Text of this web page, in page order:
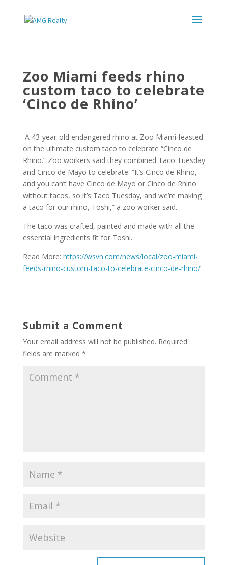
Zoo Miami feeds rhino
custom taco to celebrate
‘Cinco de Rhino’
A 43-year-old endangered rhino at Zoo Miami feasted
on the ultimate custom taco to celebrate “Cinco de
Rhino.” Zoo workers said they combined Taco Tuesday
and Cinco de Mayo to celebrate. “It’s Cinco de Rhino,
and you can’t have Cinco de Mayo or Cinco de Rhino
without tacos, so it’s Taco Tuesday, and we’re making
a taco for our rhino, Toshi,” a zoo worker said.
The taco was crafted, painted and made with all the
essential ingredients fit for Toshi.
Read More: https://wsvn.com/news/local/zoo-miami-
feeds-rhino-custom-taco-to-celebrate-cinco-de-rhino/
Submit a Comment
Your email address will not be published. Required
fields are marked *